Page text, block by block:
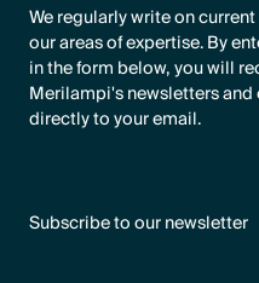
We regularly write on
our areas of expertise. By
in the form below, you will
Merilampi's newsletters
directly to your email.
Subscribe to our newsletter